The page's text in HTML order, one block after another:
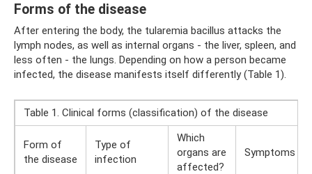
Forms of the disease
After entering the body, the tularemia bacillus attacks the
lymph nodes, as well as internal organs - the liver, spleen, and
less often - the lungs. Depending on how a person became
infected, the disease manifests itself differently (Table 1).
Table 1. Clinical forms (classification) of the disease
Form of
the disease
Type of
infection
Which
organs are
affected?
Symptoms